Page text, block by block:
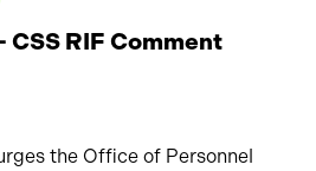
CSS RIF Comment
the Office of Personnel